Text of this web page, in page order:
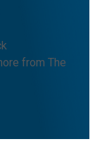
from The